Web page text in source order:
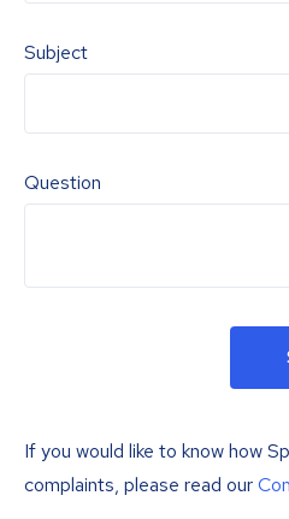
Subject
Question
If you would like to know how
complaints, please read our